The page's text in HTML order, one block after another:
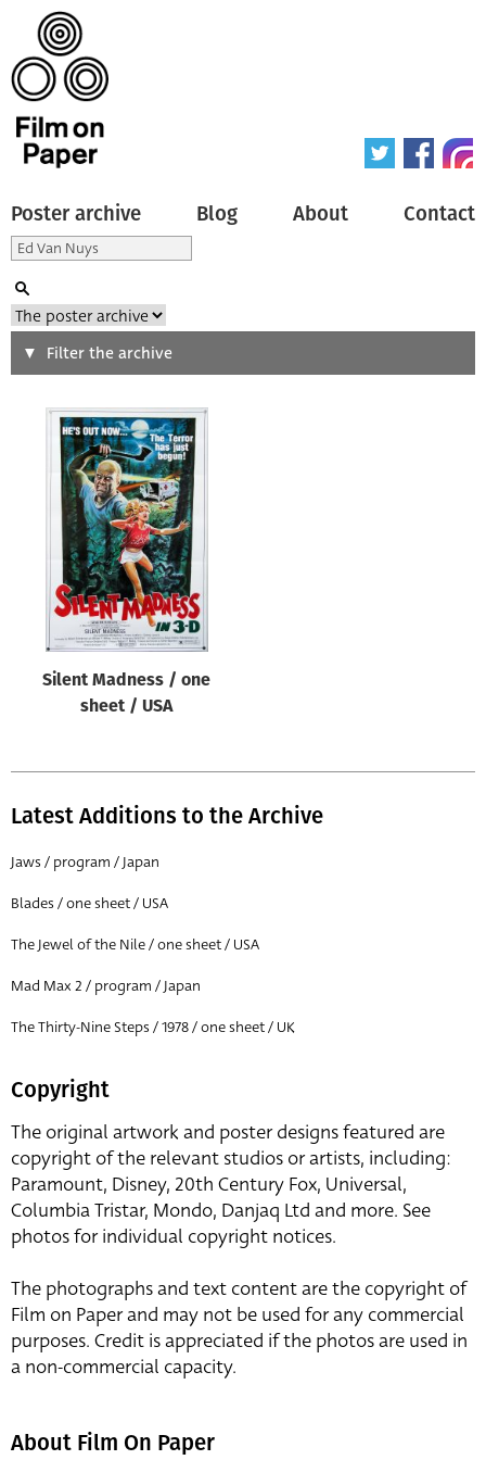
Poster archive Blog About Contact
Search
Type of poster
Origin of poster
Genre of film
All
Designer
All
All
Director of film
All
Filter the archive
Silent Madness / one
sheet / USA
Latest Additions to the Archive
Jaws / program / Japan
Blades / one sheet / USA
The Jewel of the Nile / one sheet / USA
Mad Max 2 / program / Japan
The Thirty-Nine Steps / 1978 / one sheet / UK
Copyright
The original artwork and poster designs featured are
copyright of the relevant studios or artists, including:
Paramount, Disney, 20th Century Fox, Universal,
Columbia Tristar, Mondo, Danjaq Ltd and more. See
photos for individual copyright notices.
The photographs and text content are the copyright of
Film on Paper and may not be used for any commercial
purposes. Credit is appreciated if the photos are used in
a non-commercial capacity.
About Film On Paper